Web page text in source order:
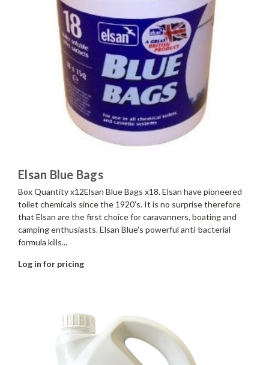
Elsan Blue Bags
Box Quantity x12Elsan Blue Bags x18. Elsan have pioneered
toilet chemicals since the 1920's. It is no surprise therefore
that Elsan are the first choice for caravanners, boating and
camping enthusiasts. Elsan Blue's powerful anti-bacterial
formula kills...
Log in for pricing